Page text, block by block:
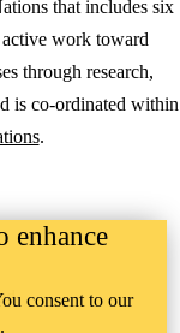
that includes six
work toward
through research,
is co-ordinated within
.
enhance
consent to our